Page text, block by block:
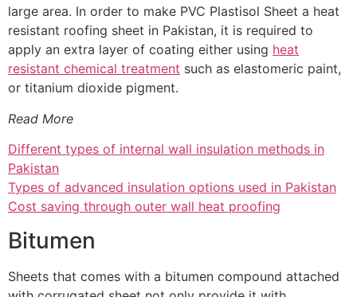
large area. In order to make PVC Plastisol Sheet a heat
resistant roofing sheet in Pakistan, it is required to
apply an extra layer of coating either using heat
resistant chemical treatment such as elastomeric paint,
or titanium dioxide pigment.
Read More
Different types of internal wall insulation methods in
Pakistan
Types of advanced insulation options used in Pakistan
Cost saving through outer wall heat proofing
Bitumen
Sheets that comes with a bitumen compound attached